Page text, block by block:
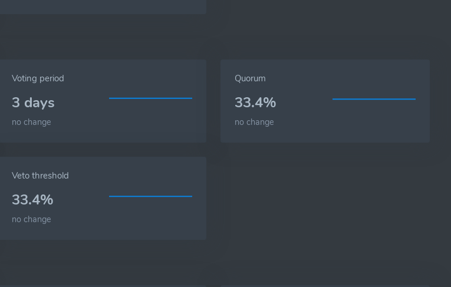
Voting period
3 days
no change
Quorum
33.4%
no change
Veto threshold
33.4%
no change